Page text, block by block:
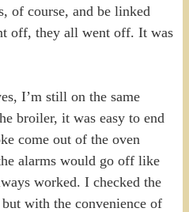
of course, and be linked
off, they all went off. It was
I’m still on the same
broiler, it was easy to end
come out of the oven
alarms would go off like
worked. I checked the
with the convenience of